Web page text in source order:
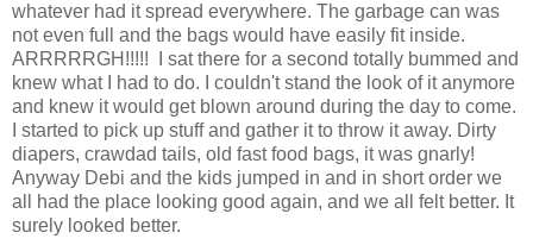
whatever had it spread everywhere. The garbage can was
not even full and the bags would have easily fit inside.
ARRRRRGH!!!!! I sat there for a second totally bummed and
knew what I had to do. I couldn't stand the look of it anymore
and knew it would get blown around during the day to come.
I started to pick up stuff and gather it to throw it away. Dirty
diapers, crawdad tails, old fast food bags, it was gnarly!
Anyway Debi and the kids jumped in and in short order we
all had the place looking good again, and we all felt better. It
surely looked better.